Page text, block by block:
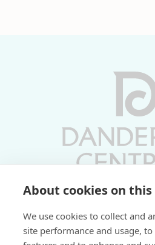
About cookies on
We use cookies to collect and
site performance and usage,
Söndagar 11-17 |